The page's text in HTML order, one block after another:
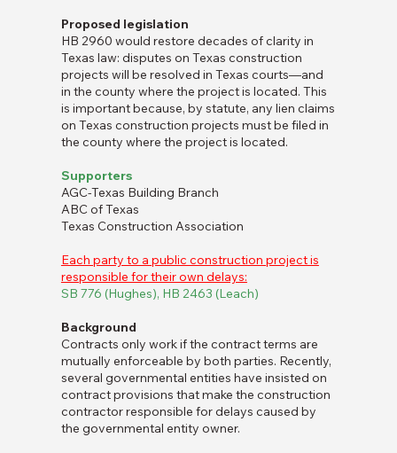
Proposed legislation
HB 2960 would restore decades of clarity in
Texas law: disputes on Texas construction
projects will be resolved in Texas courts—and
in the county where the project is located. This
is important because, by statute, any lien claims
on Texas construction projects must be filed in
the county where the project is located.
Supporters
AGC-Texas Building Branch
ABC of Texas
Texas Construction Association
Each party to a public construction project is
responsible for their own delays:
SB 776 (Hughes), HB 2463 (Leach)
Background
Contracts only work if the contract terms are
mutually enforceable by both parties. Recently,
several governmental entities have insisted on
contract provisions that make the construction
contractor responsible for delays caused by
the governmental entity owner.